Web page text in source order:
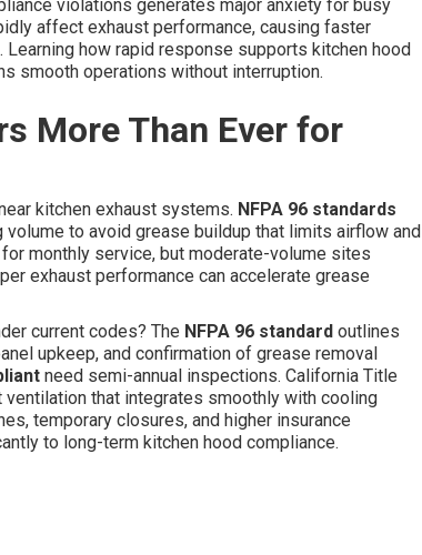
violations generates major anxiety for busy
affect exhaust performance, causing faster
how rapid response supports kitchen hood
smooth operations without interruption.
More Than Ever for
kitchen exhaust systems. NFPA 96 standards
to avoid grease buildup that limits airflow and
monthly service, but moderate-volume sites
exhaust performance can accelerate grease
current codes? The NFPA 96 standard outlines
upkeep, and confirmation of grease removal
need semi-annual inspections. California Title
that integrates smoothly with cooling
temporary closures, and higher insurance
to long-term kitchen hood compliance.